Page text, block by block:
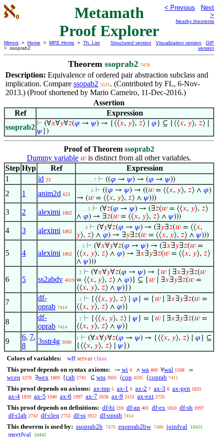
Metamath
Proof Explorer
< Previous
Next
>
Nearby theorems
Mirrors > Home > MPE Home > Th. List
> ssoprab2
Structured version Visualization version
GIF
version
Theorem ssoprab2 7478
Description: Equivalence of ordered pair abstraction subclass and
implication. Compare ssopab2 5531 . (Contributed by FL, 6-Nov-
2013.) (Proof shortened by Mario Carneiro, 11-Dec-2016.)
Assertion
Ref
Expression
ssoprab2 ⊢ (∀𝑥∀𝑦∀𝑧(𝜑 → 𝜓) → {⟨⟨𝑥, 𝑦⟩, 𝑧⟩ ∣ 𝜑 } ⊆ {⟨⟨𝑥, 𝑦⟩, 𝑧⟩ ∣
𝜓})
Proof of Theorem ssoprab2
Dummy variable 𝑤 is distinct from all other variables.
Step Hyp Ref
Expression
1
id 23 . . . . . . 7 ⊢ ((𝜑 → 𝜓) → (𝜑 → 𝜓))
2 1 anim2d 623
. . . . . 6 ⊢ ((𝜑 → 𝜓) → ((𝑤 = ⟨⟨𝑥, 𝑦⟩, 𝑧⟩ ∧ 𝜑)
→ (𝑤 = ⟨⟨𝑥, 𝑦⟩, 𝑧⟩ ∧ 𝜓)))
3 2 aleximi 1862
. . . . 5 ⊢ (∀𝑧(𝜑 → 𝜓) → (∃𝑧(𝑤 = ⟨⟨𝑥, 𝑦⟩, 𝑧⟩
∧ 𝜑) → ∃𝑧(𝑤 = ⟨⟨𝑥, 𝑦⟩, 𝑧⟩ ∧ 𝜓)))
4 3 aleximi 1862
. . . 4 ⊢ (∀𝑦∀𝑧(𝜑 → 𝜓) → (∃𝑦∃𝑧(𝑤 = ⟨⟨𝑥,
𝑦⟩, 𝑧⟩ ∧ 𝜑) → ∃𝑦∃𝑧(𝑤 = ⟨⟨𝑥, 𝑦⟩, 𝑧⟩ ∧ 𝜓)))
5 4 aleximi 1862
. . 3 ⊢ (∀𝑥∀𝑦∀𝑧(𝜑 → 𝜓) → (∃𝑥∃𝑦∃𝑧(𝑤 =
⟨⟨𝑥, 𝑦⟩, 𝑧⟩ ∧ 𝜑) → ∃𝑥∃𝑦∃𝑧(𝑤 = ⟨⟨𝑥, 𝑦⟩, 𝑧⟩
∧ 𝜓)))
6 5 ss2abdv 4019
. 2 ⊢ (∀𝑥∀𝑦∀𝑧(𝜑 → 𝜓) → { 𝑤 ∣ ∃𝑥∃𝑦∃𝑧(𝑤
= ⟨⟨𝑥, 𝑦⟩, 𝑧⟩ ∧ 𝜑)} ⊆ { 𝑤 ∣ ∃𝑥∃𝑦∃𝑧(𝑤 =
⟨⟨𝑥, 𝑦⟩, 𝑧⟩ ∧ 𝜓)})
7
df-
oprab 7414
. 2 ⊢ {⟨⟨𝑥, 𝑦⟩, 𝑧⟩ ∣ 𝜑 } = { 𝑤 ∣ ∃𝑥∃𝑦∃𝑧(𝑤 =
⟨⟨𝑥, 𝑦⟩, 𝑧⟩ ∧ 𝜑)}
8
df-
oprab 7414
. 2 ⊢ {⟨⟨𝑥, 𝑦⟩, 𝑧⟩ ∣ 𝜓} = { 𝑤 ∣ ∃𝑥∃𝑦∃𝑧(𝑤 =
⟨⟨𝑥, 𝑦⟩, 𝑧⟩ ∧ 𝜓)}
9
6, 7,
8
3sstr4g 3990
1 ⊢ (∀𝑥∀𝑦∀𝑧(𝜑 → 𝜓) → {⟨⟨𝑥, 𝑦⟩, 𝑧⟩ ∣ 𝜑 } ⊆
{⟨⟨𝑥, 𝑦⟩, 𝑧⟩ ∣ 𝜓})
Colors of variables: wff setvar class
This proof depends on syntax axioms:
→ wi 4 ∧ wa 400 ∀wal 1568 =
wceq 1570 ∃wex 1809 {cab 2741 ⊆ wss 3905 ⟨cop 4595 {coprab 7411
This proof depends on axioms: ax-mp 5 ax-1 6 ax-2 7 ax-3 8 ax-gen 1825
ax-4 1839 ax-5 1940 ax-6 1997 ax-7 2038 ax-9 2153 ax-ext 2735
This proof depends on definitions: df-bi 210 df-an 401 df-ex 1810 df-sb 2097
df-clab 2742 df-cleq 2755 df-ss 3922 df-oprab 7414
This theorem is used by: ssoprab2b 7479 eqoprab2bw 7480 joinfval 18431
meetfval 18445